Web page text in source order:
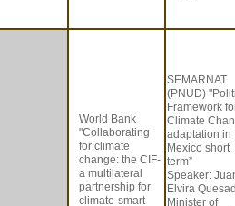
World Bank
"Collaborating
for climate
change: the CIF-
a multilateral
partnership for
climate-smart
SEMARNAT
(PNUD)
Framework
Climate
adaptation in
Mexico short
term”
Speaker:
Elvira
Minister of